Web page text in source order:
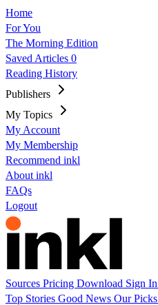
Home
For You
The Morning Edition
Saved Articles 0
Reading History
Publishers
My Topics
My Account
My Membership
Recommend inkl
About inkl
FAQs
Logout
Sources Pricing Download Sign In
Top Stories Good News Our Picks